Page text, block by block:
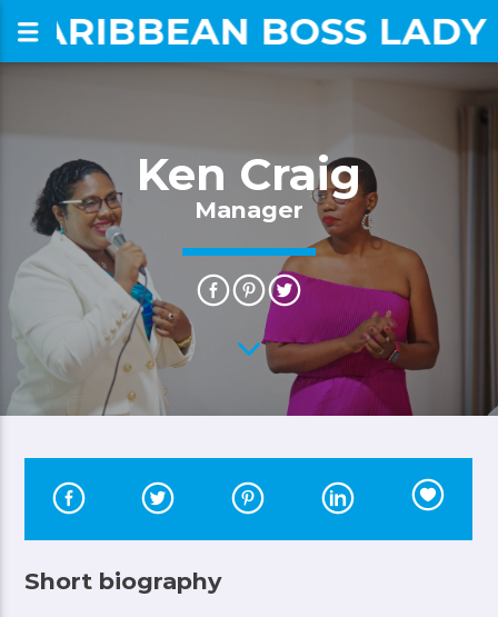
CARIBBEAN BOSS LADY
Ken Craig
Manager
Short biography